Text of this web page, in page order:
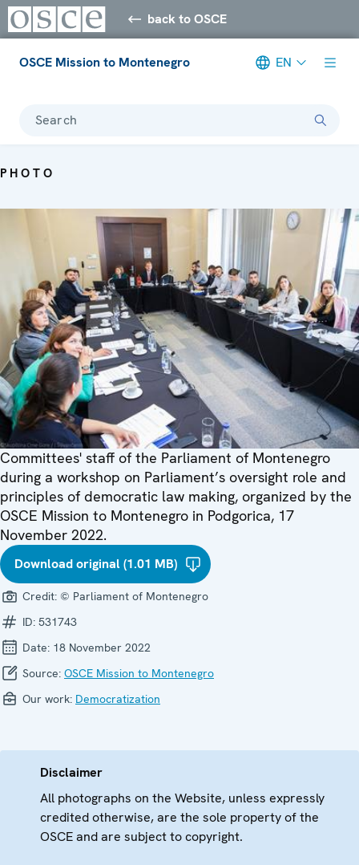
back to OSCE
OSCE Mission to Montenegro EN
Search
PHOTO
Committees' staff of the Parliament of Montenegro
during a workshop on Parliament’s oversight role and
principles of democratic law making, organized by the
OSCE Mission to Montenegro in Podgorica, 17
November 2022.
Download original (1.01 MB)
Credit: © Parliament of Montenegro
ID: 531743
Date: 18 November 2022
Source: OSCE Mission to Montenegro
Our work: Democratization
Disclaimer
All photographs on the Website, unless expressly
credited otherwise, are the sole property of the
OSCE and are subject to copyright.